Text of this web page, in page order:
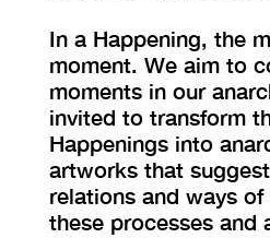
In a Happening, the
moment. We aim to
moments in our
invited to transform
Happenings into
artworks that
relations and ways
these processes and